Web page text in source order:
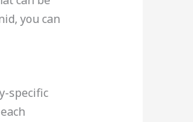
you can
specific